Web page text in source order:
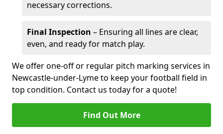
necessary corrections.
Final Inspection – Ensuring all lines are clear,
even, and ready for match play.
We offer one-off or regular pitch marking services in
Newcastle-under-Lyme to keep your football field in
top condition. Contact us today for a quote!
Find Out More